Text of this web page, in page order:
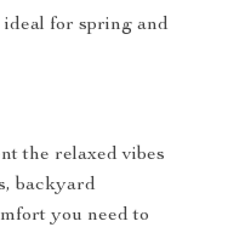
for spring and
the relaxed vibes
backyard
you need to